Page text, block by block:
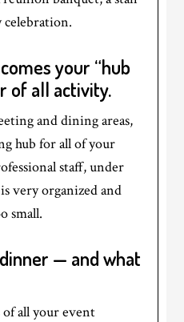
your “hub
of all activity.
and dining areas,
hub for all of your
staff, under
very organized and
small.
— and what
of all your event